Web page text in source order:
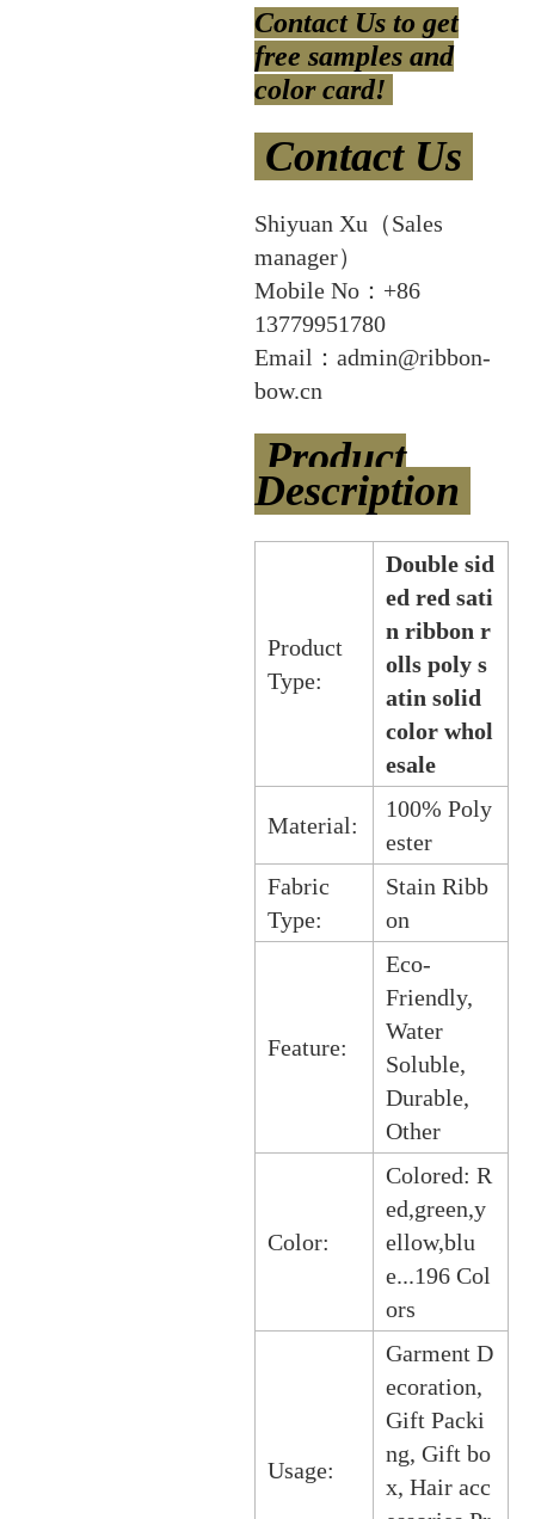
Contact Us to get
free samples and
color card!
Contact Us
Shiyuan Xu（Sales
manager）
Mobile No：+86
13779951780
Email：admin@ribbon-
bow.cn
Product
Description
Product
Type:
Double sid
ed red sati
n ribbon r
olls poly s
atin solid
color whol
esale
Material:
100% Poly
ester
Fabric
Type:
Stain Ribb
on
Feature:
Eco-
Friendly,
Water
Soluble,
Durable,
Other
Color:
Colored: R
ed,green,y
ellow,blu
e...196 Col
ors
Usage:
Garment D
ecoration,
Gift Packi
ng, Gift bo
x, Hair acc